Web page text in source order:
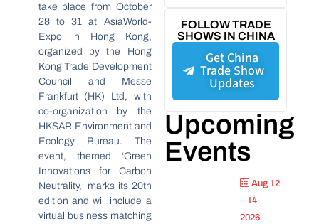
take place from October
28 to 31 at AsiaWorld-
Expo in Hong Kong,
organized by the Hong
Kong Trade Development
Council and Messe
Frankfurt (HK) Ltd, with
co-organization by the
HKSAR Environment and
Ecology Bureau. The
event, themed ‘Green
Innovations for Carbon
Neutrality,’ marks its 20th
edition and will include a
virtual business matching
FOLLOW TRADE
SHOWS IN CHINA
Get China
Trade Show
Updates
Upcoming
Events
Aug 12
– 14
2026